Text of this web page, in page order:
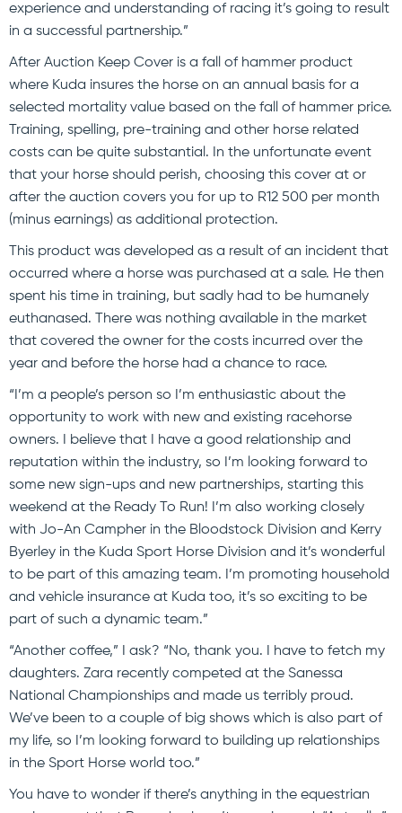
experience and understanding of racing it’s going to result
in a successful partnership.”
After Auction Keep Cover is a fall of hammer product
where Kuda insures the horse on an annual basis for a
selected mortality value based on the fall of hammer price.
Training, spelling, pre-training and other horse related
costs can be quite substantial. In the unfortunate event
that your horse should perish, choosing this cover at or
after the auction covers you for up to R12 500 per month
(minus earnings) as additional protection.
This product was developed as a result of an incident that
occurred where a horse was purchased at a sale. He then
spent his time in training, but sadly had to be humanely
euthanased. There was nothing available in the market
that covered the owner for the costs incurred over the
year and before the horse had a chance to race.
“I’m a people’s person so I’m enthusiastic about the
opportunity to work with new and existing racehorse
owners. I believe that I have a good relationship and
reputation within the industry, so I’m looking forward to
some new sign-ups and new partnerships, starting this
weekend at the Ready To Run! I’m also working closely
with Jo-An Campher in the Bloodstock Division and Kerry
Byerley in the Kuda Sport Horse Division and it’s wonderful
to be part of this amazing team. I’m promoting household
and vehicle insurance at Kuda too, it’s so exciting to be
part of such a dynamic team.”
“Another coffee,” I ask? “No, thank you. I have to fetch my
daughters. Zara recently competed at the Sanessa
National Championships and made us terribly proud.
We’ve been to a couple of big shows which is also part of
my life, so I’m looking forward to building up relationships
in the Sport Horse world too.”
You have to wonder if there’s anything in the equestrian